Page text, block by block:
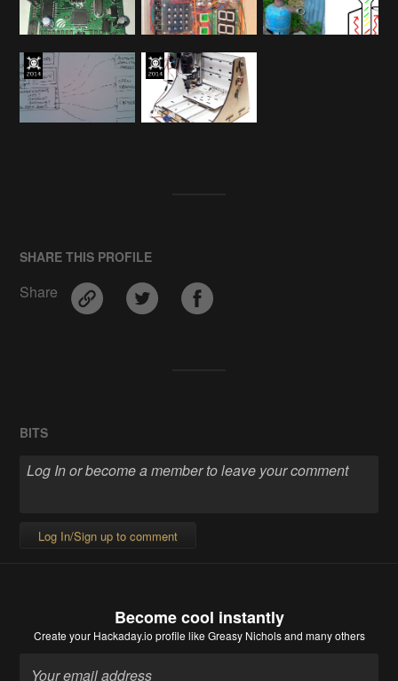
SHARE THIS PROFILE
Share
BITS
Log In/Sign up to comment
Become cool instantly
Create your Hackaday.io profile like Greasy Nichols and many others